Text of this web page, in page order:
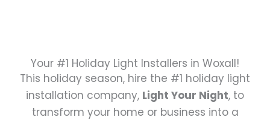
Your #1 Holiday Light Installers in Woxall!
This holiday season, hire the #1 holiday light
installation company, Light Your Night, to
transform your home or business into a